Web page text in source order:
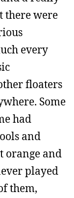
there were
every
floaters
Some
had
and
orange and
played
them,